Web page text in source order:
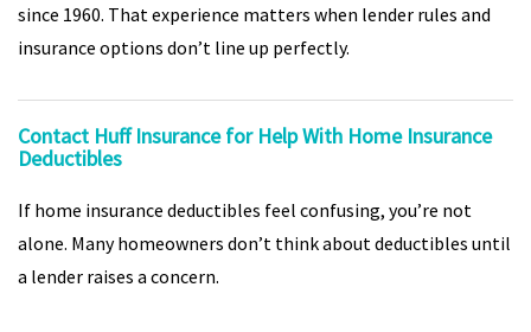
since 1960. That experience matters when lender rules and
insurance options don’t line up perfectly.
Contact Huff Insurance for Help With Home Insurance
Deductibles
If home insurance deductibles feel confusing, you’re not
alone. Many homeowners don’t think about deductibles until
a lender raises a concern.